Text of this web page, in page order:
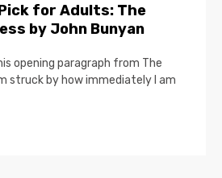
for Adults: The
by John Bunyan
opening paragraph from The
struck by how immediately I am